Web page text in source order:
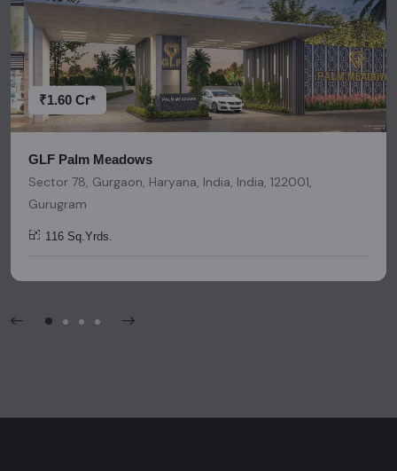
accuracy. We strongly advise users to conduct thorough
research and due diligence before making any investment
decisions. Please be aware that nothing found on this
platform should be considered as legal advice, solicitation,
invitation, or any similar form of communication.
₹1.60 Cr*
GLF Palm Meadows
Sector 78, Gurgaon, Haryana, India, India, 122001,
Gurugram
116 Sq.Yrds.